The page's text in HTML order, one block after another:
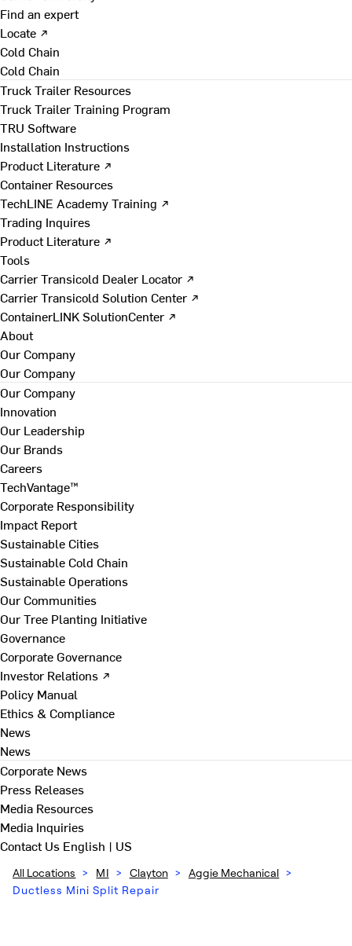
Find an expert
Locate ↗
Cold Chain
Cold Chain
Truck Trailer Resources
Truck Trailer Training Program
TRU Software
Installation Instructions
Product Literature ↗
Container Resources
TechLINE Academy Training ↗
Trading Inquires
Product Literature ↗
Tools
Carrier Transicold Dealer Locator ↗
Carrier Transicold Solution Center ↗
ContainerLINK SolutionCenter ↗
About
Our Company
Our Company
Our Company
Innovation
Our Leadership
Our Brands
Careers
TechVantage™
Corporate Responsibility
Impact Report
Sustainable Cities
Sustainable Cold Chain
Sustainable Operations
Our Communities
Our Tree Planting Initiative
Governance
Corporate Governance
Investor Relations ↗
Policy Manual
Ethics & Compliance
News
News
Corporate News
Press Releases
Media Resources
Media Inquiries
Contact Us English | US
All Locations > MI > Clayton > Aggie Mechanical >
Ductless Mini Split Repair